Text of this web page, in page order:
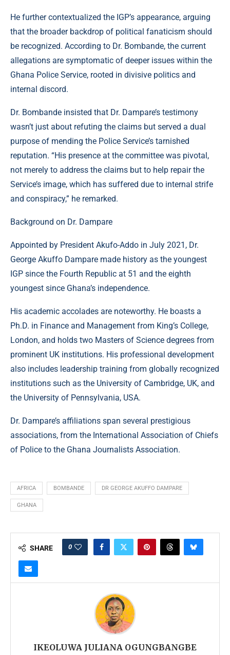
He further contextualized the IGP’s appearance, arguing
that the broader backdrop of political fanaticism should
be recognized. According to Dr. Bombande, the current
allegations are symptomatic of deeper issues within the
Ghana Police Service, rooted in divisive politics and
internal discord.
Dr. Bombande insisted that Dr. Dampare’s testimony
wasn’t just about refuting the claims but served a dual
purpose of mending the Police Service’s tarnished
reputation. “His presence at the committee was pivotal,
not merely to address the claims but to help repair the
Service’s image, which has suffered due to internal strife
and conspiracy,” he remarked.
Background on Dr. Dampare
Appointed by President Akufo-Addo in July 2021, Dr.
George Akuffo Dampare made history as the youngest
IGP since the Fourth Republic at 51 and the eighth
youngest since Ghana’s independence.
His academic accolades are noteworthy. He boasts a
Ph.D. in Finance and Management from King’s College,
London, and holds two Masters of Science degrees from
prominent UK institutions. His professional development
also includes leadership training from globally recognized
institutions such as the University of Cambridge, UK, and
the University of Pennsylvania, USA.
Dr. Dampare’s affiliations span several prestigious
associations, from the International Association of Chiefs
of Police to the Ghana Journalists Association.
AFRICA BOMBANDE DR GEORGE AKUFFO DAMPARE
GHANA
SHARE 0
IKEOLUWA JULIANA OGUNGBANGBE